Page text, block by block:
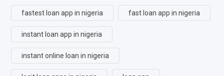
fastest loan app in nigeria fast loan app in nigeria
instant loan app in nigeria
instant online loan in nigeria